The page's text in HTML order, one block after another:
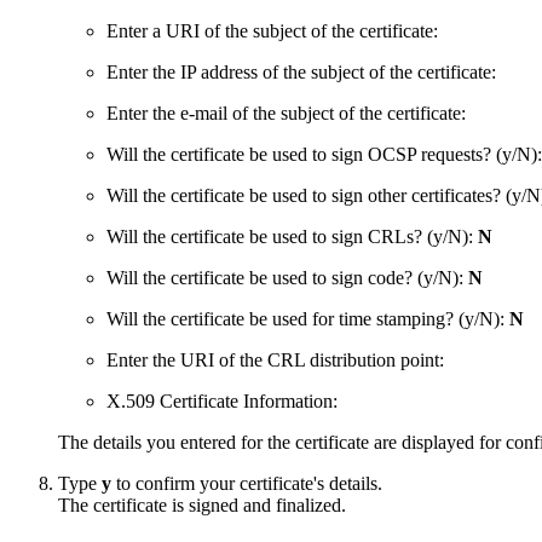
Enter a URI of the subject of the certificate:
Enter the IP address of the subject of the certificate:
Enter the e-mail of the subject of the certificate:
Will the certificate be used to sign OCSP requests? (y/N):
Will the certificate be used to sign other certificates? (y/
Will the certificate be used to sign CRLs? (y/N): N
Will the certificate be used to sign code? (y/N): N
Will the certificate be used for time stamping? (y/N): N
Enter the URI of the CRL distribution point:
X.509 Certificate Information:
The details you entered for the certificate are displayed for
Type y to confirm your certificate's details.
The certificate is signed and finalized.